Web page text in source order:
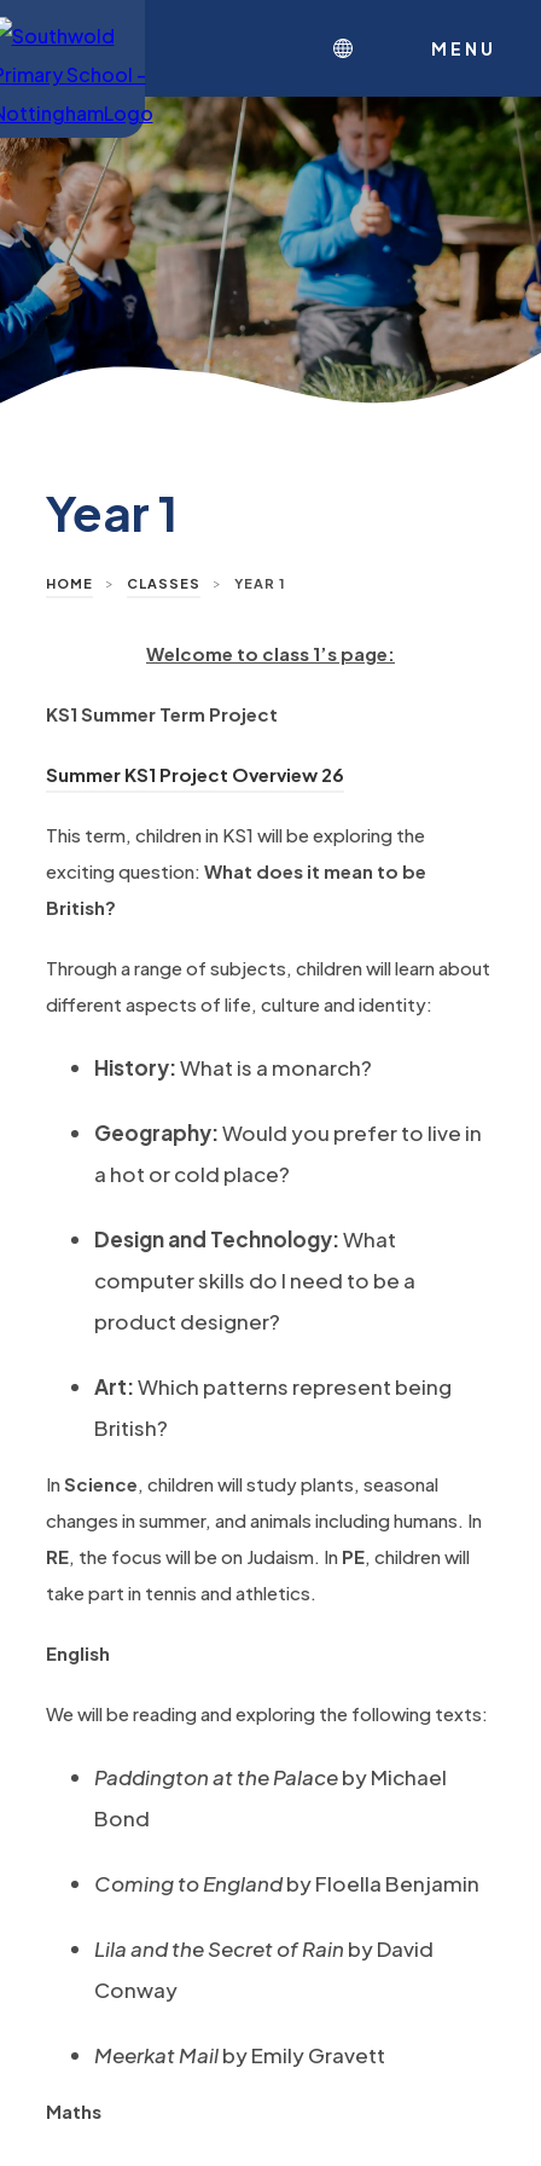
MENU
Year 1
HOME > CLASSES > YEAR 1
Welcome to class 1’s page:
KS1 Summer Term Project
Summer KS1 Project Overview 26(opens in new tab)
This term, children in KS1 will be exploring the
exciting question: What does it mean to be
British?
Through a range of subjects, children will learn about
different aspects of life, culture and identity:
History:What is a monarch?
Geography:Would you prefer to live in
a hot or cold place?
Design and Technology:What
computer skills do I need to be a
product designer?
Art:Which patterns represent being
British?
InScience, children will study plants, seasonal
changes in summer, and animals including humans. In
RE, the focus will be on Judaism. In PE, children will
take part in tennis and athletics.
English
We will be reading and exploring the following texts:
Paddington at the Palaceby Michael
Bond
Coming to Englandby Floella Benjamin
Lila and the Secret of Rain by David
Conway
Meerkat Mailby Emily Gravett
Maths